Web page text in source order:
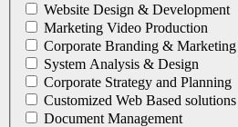
Website Design & Development
Marketing Video Production
Corporate Branding & Marketing
System Analysis & Design
Corporate Strategy and Planning
Customized Web Based solutions
Document Management